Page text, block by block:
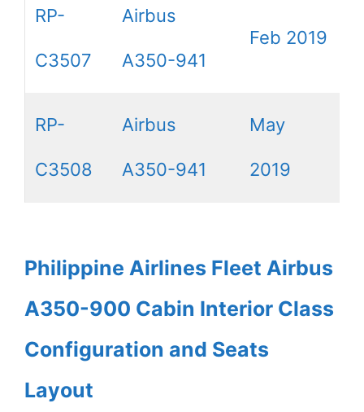
RP-
C3507
Airbus
A350-941
Feb 2019
RP-
C3508
Airbus
A350-941
May
2019
Philippine Airlines Fleet Airbus
A350-900 Cabin Interior Class
Configuration and Seats
Layout